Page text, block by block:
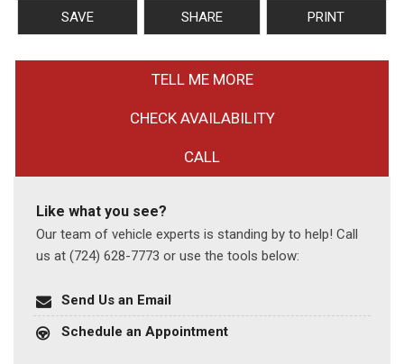
SAVE SHARE PRINT
TELL ME MORE
CHECK AVAILABILITY
CALL
Like what you see?
Our team of vehicle experts is standing by to help! Call
us at (724) 628-7773 or use the tools below:
Send Us an Email
Schedule an Appointment